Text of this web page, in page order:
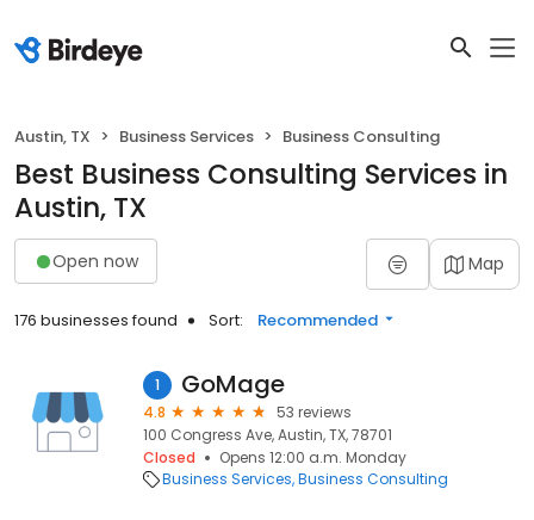
Austin, TX Business Services Business Consulting
Best Business Consulting Services in
Austin, TX
Open now Map
176 businesses found Sort: Recommended
1 GoMage
4.8
53 reviews
100 Congress Ave, Austin, TX, 78701
Closed
Opens 12:00 a.m. Monday
Business Services Business Consulting